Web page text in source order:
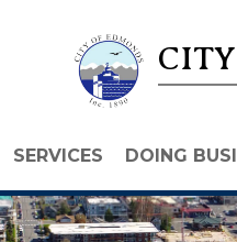
SERVICES DOING